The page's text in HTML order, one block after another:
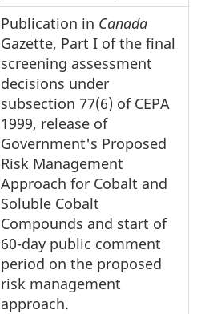
Publication in Canada
Gazette, Part I of the final
screening assessment
decisions under
subsection 77(6) of CEPA
1999, release of
Government's Proposed
Risk Management
Approach for Cobalt and
Soluble Cobalt
Compounds and start of
60-day public comment
period on the proposed
risk management
approach.